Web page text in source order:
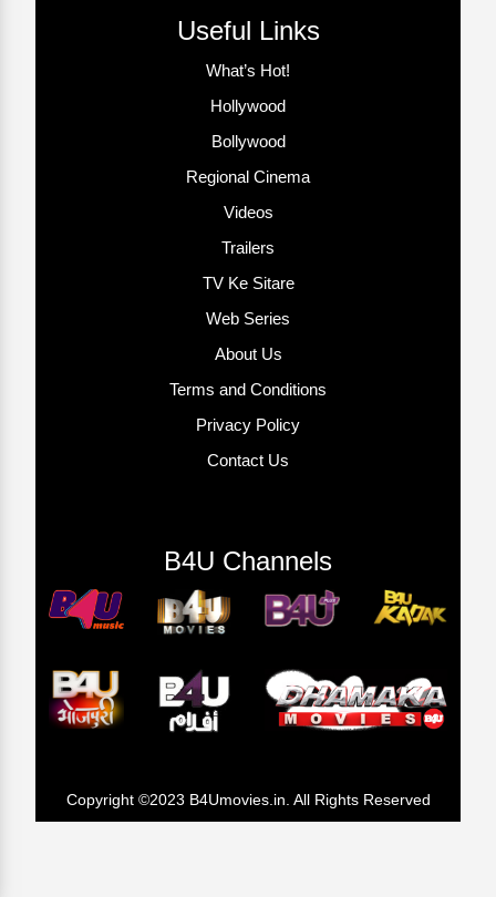
Useful Links
What’s Hot!
Hollywood
Bollywood
Regional Cinema
Videos
Trailers
TV Ke Sitare
Web Series
About Us
Terms and Conditions
Privacy Policy
Contact Us
B4U Channels
Copyright ©2023 B4Umovies.in. All Rights Reserved